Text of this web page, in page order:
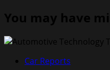
You may have
Car Reports